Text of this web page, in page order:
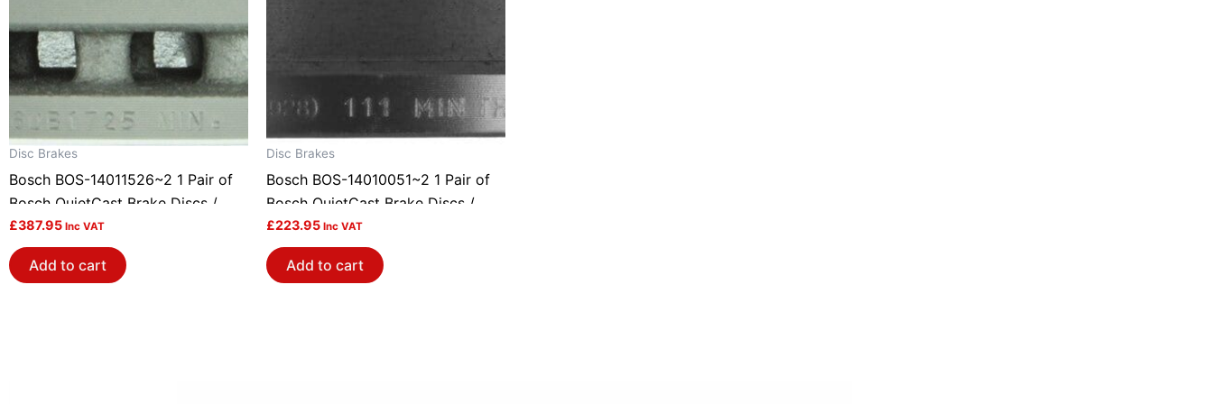
Disc Brakes
Bosch BOS-14011526~2 1 Pair of
Bosch QuietCast Brake Discs /
Rotors
£387.95 Inc VAT
Add to cart
Disc Brakes
Bosch BOS-14010051~2 1 Pair of
Bosch QuietCast Brake Discs /
Rotors
£223.95 Inc VAT
Add to cart